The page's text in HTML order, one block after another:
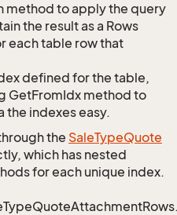
method to apply the query
the result as a Rows
each table row that
defined for the table,
GetFromIdx method to
the indexes easy.
the SaleTypeQuote
which has nested
for each unique index.